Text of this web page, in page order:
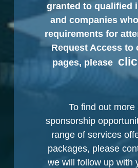
granted to qualified
and companies
requirements for
Request Access to
pages, please
To find out more
sponsorship
range of services
packages, please
we will follow up with